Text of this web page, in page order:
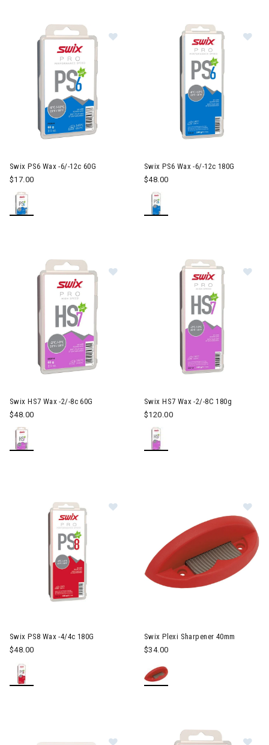
Image of Swix PS6 Wax -6/-12c 60G
Swix PS6 Wax -6/-12c 60G
$17.00
Swix PS6 Wax -6/-12c 180G
$48.00
Image of Swix HS7 Wax -2/-8c 60G
Swix HS7 Wax -2/-8c 60G
$48.00
Swix HS7 Wax -2/-8C 180g
$120.00
Swix PS8 Wax -4/4c 180G
$48.00
Swix Plexi Sharpener 40mm
$34.00
Image of ONE X-Wax Snowboard